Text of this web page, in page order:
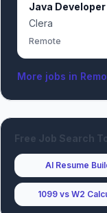
Java Developer
Clera
Remote
More jobs in
Free Job Search
AI Resume
1099 vs W2